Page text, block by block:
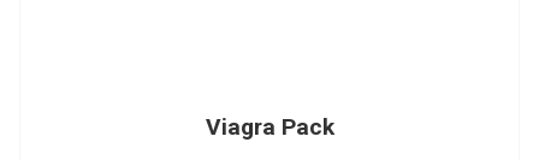
Viagra Pack